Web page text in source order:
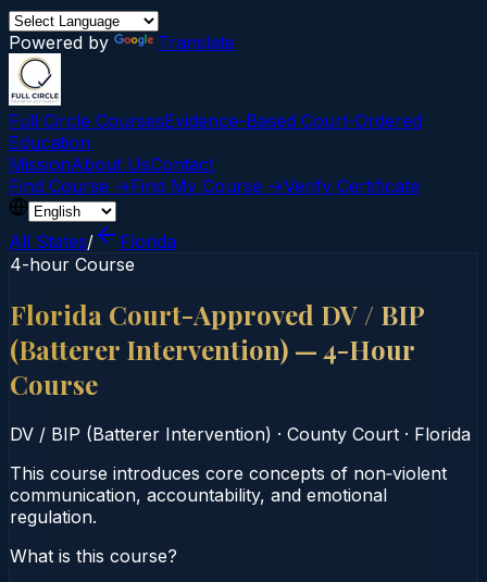
Powered by Translate
Full Circle CoursesEvidence-Based Court‑Ordered
Education
MissionAbout UsContact
Find Course →Find My Course →Verify Certificate
All States/
Florida
4-hour Course
Florida Court-Approved DV / BIP
(Batterer Intervention) — 4-Hour
Course
DV / BIP (Batterer Intervention) · County Court · Florida
This course introduces core concepts of non‑violent
communication, accountability, and emotional
regulation.
What is this course?